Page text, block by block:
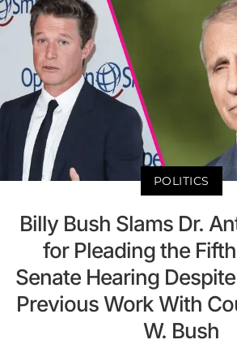
POLITICS
Billy Bush Slams Dr.
for Pleading the
Senate Hearing
Previous Work With
W. Bush